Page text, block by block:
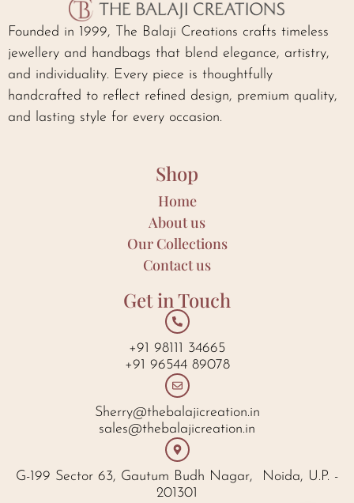
Founded in 1999, The Balaji Creations crafts timeless
jewellery and handbags that blend elegance, artistry,
and individuality. Every piece is thoughtfully
handcrafted to reflect refined design, premium quality,
and lasting style for every occasion.
Shop
Home
About us
Our Collections
Contact us
Get in Touch
+91 98111 34665
+91 96544 89078
Sherry@thebalajicreation.in
sales@thebalajicreation.in
G-199 Sector 63, Gautum Budh Nagar, Noida, U.P. -
201301